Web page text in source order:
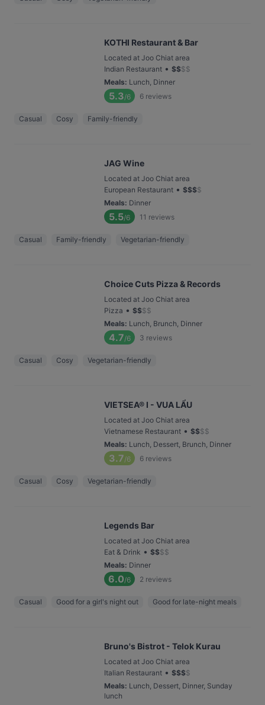
KOTHI Restaurant & Bar
Located at Joo Chiat area
Indian Restaurant • $$$$
Meals: Lunch, Dinner
5.3/6 6 reviews
Casual Cosy Family-friendly
JAG Wine
Located at Joo Chiat area
European Restaurant • $$$$
Meals: Dinner
5.5/6 11 reviews
Casual Family-friendly Vegetarian-friendly
Choice Cuts Pizza & Records
Located at Joo Chiat area
Pizza • $$$$
Meals: Lunch, Brunch, Dinner
4.7/6 3 reviews
Casual Cosy Vegetarian-friendly
VIETSEA® I - VUA LẨU
Located at Joo Chiat area
Vietnamese Restaurant • $$$$
Meals: Lunch, Dessert, Brunch, Dinner
3.7/6 6 reviews
Casual Cosy Vegetarian-friendly
Legends Bar
Located at Joo Chiat area
Eat & Drink • $$$$
Meals: Dinner
6.0/6 2 reviews
Casual Good for a girl's night out Good for late-night meals
Bruno's Bistrot - Telok Kurau
Located at Joo Chiat area
Italian Restaurant • $$$$
Meals: Lunch, Dessert, Dinner, Sunday
lunch